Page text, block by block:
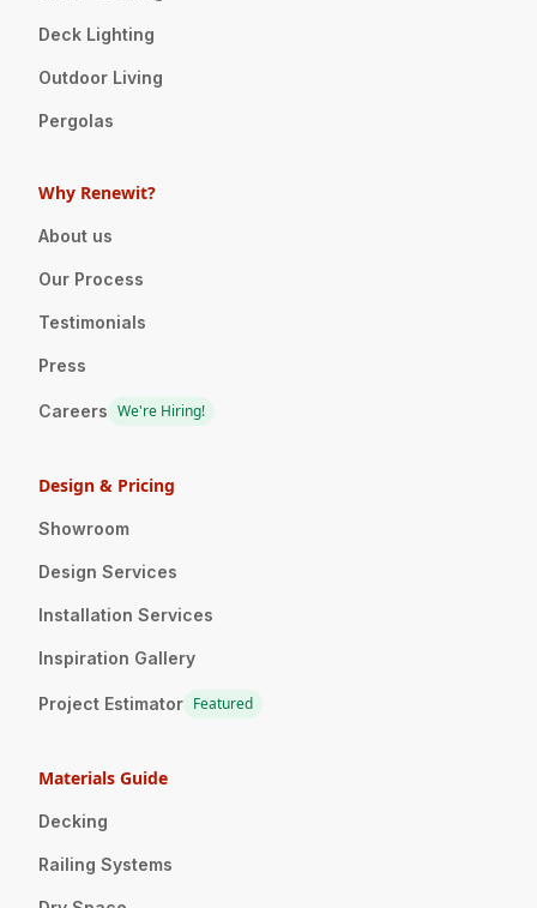
Deck Lighting
Outdoor Living
Pergolas
Why Renewit?
About us
Our Process
Testimonials
Press
Careers We're Hiring!
Design & Pricing
Showroom
Design Services
Installation Services
Inspiration Gallery
Project Estimator Featured
Materials Guide
Decking
Railing Systems